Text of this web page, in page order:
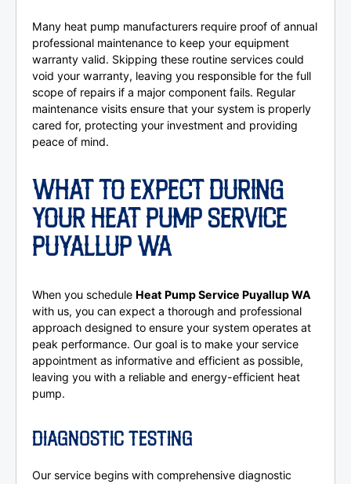
Many heat pump manufacturers require proof of annual
professional maintenance to keep your equipment
warranty valid. Skipping these routine services could
void your warranty, leaving you responsible for the full
scope of repairs if a major component fails. Regular
maintenance visits ensure that your system is properly
cared for, protecting your investment and providing
peace of mind.
WHAT TO EXPECT DURING
YOUR HEAT PUMP SERVICE
PUYALLUP WA
When you scheduleHeat Pump Service Puyallup WA
with us, you can expect a thorough and professional
approach designed to ensure your system operates at
peak performance. Our goal is to make your service
appointment as informative and efficient as possible,
leaving you with a reliable and energy-efficient heat
pump.
DIAGNOSTIC TESTING
Our service begins with comprehensive diagnostic